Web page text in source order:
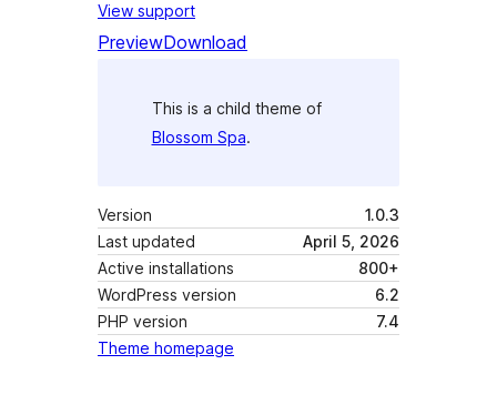
View support
PreviewDownload
This is a child theme of
Blossom Spa.
Version
1.0.3
Last updated
April 5, 2026
Active installations
800+
WordPress version
6.2
PHP version
7.4
Theme homepage